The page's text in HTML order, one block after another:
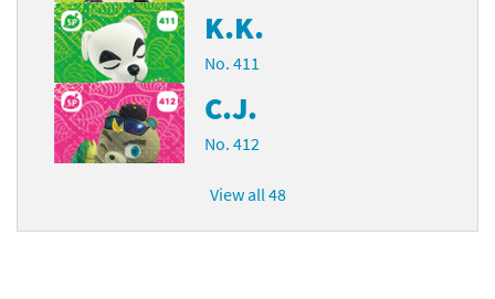
K.K.
No. 411
C.J.
No. 412
View all 48